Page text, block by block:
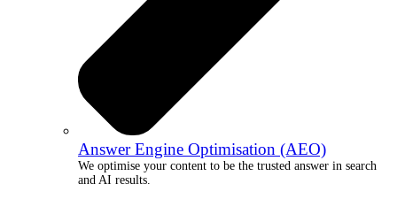
Answer Engine Optimisation (AEO)
We optimise your content to be the trusted answer in search
and AI results.